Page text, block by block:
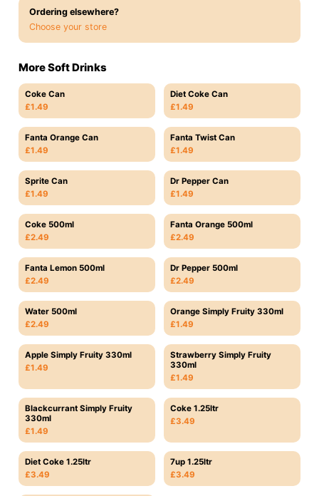
Ordering elsewhere?
Choose your store
More Soft Drinks
Coke Can
£1.49
Diet Coke Can
£1.49
Fanta Orange Can
£1.49
Fanta Twist Can
£1.49
Sprite Can
£1.49
Dr Pepper Can
£1.49
Coke 500ml
£2.49
Fanta Orange 500ml
£2.49
Fanta Lemon 500ml
£2.49
Dr Pepper 500ml
£2.49
Water 500ml
£2.49
Orange Simply Fruity 330ml
£1.49
Apple Simply Fruity 330ml
£1.49
Strawberry Simply Fruity
330ml
£1.49
Blackcurrant Simply Fruity
330ml
£1.49
Coke 1.25ltr
£3.49
Diet Coke 1.25ltr
£3.49
7up 1.25ltr
£3.49